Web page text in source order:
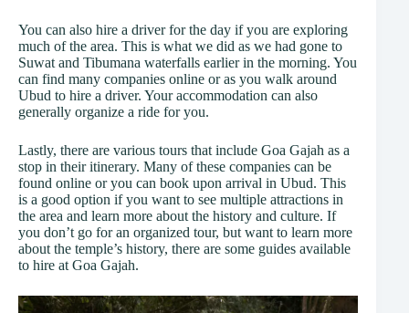
You can also hire a driver for the day if you are exploring
much of the area. This is what we did as we had gone to
Suwat and Tibumana waterfalls earlier in the morning. You
can find many companies online or as you walk around
Ubud to hire a driver. Your accommodation can also
generally organize a ride for you.
Lastly, there are various tours that include Goa Gajah as a
stop in their itinerary. Many of these companies can be
found online or you can book upon arrival in Ubud. This
is a good option if you want to see multiple attractions in
the area and learn more about the history and culture. If
you don’t go for an organized tour, but want to learn more
about the temple’s history, there are some guides available
to hire at Goa Gajah.